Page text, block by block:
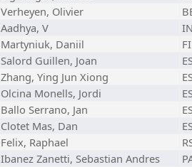
Verheyen, Olivier
Aadhya, V
Martyniuk, Daniil
Salord Guillen, Joan
Zhang, Ying Jun Xiong
Olcina Monells, Jordi
Ballo Serrano, Jan
Clotet Mas, Dan
Felix, Raphael
Ibanez Zanetti, Sebastian Andres